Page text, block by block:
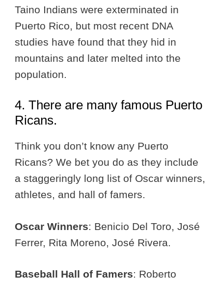
Taino Indians were exterminated in
Puerto Rico, but most recent DNA
studies have found that they hid in
mountains and later melted into the
population.
4. There are many famous Puerto
Ricans.
Think you don’t know any Puerto
Ricans? We bet you do as they include
a staggeringly long list of Oscar winners,
athletes, and hall of famers.
Oscar Winners: Benicio Del Toro, José
Ferrer, Rita Moreno, José Rivera.
Baseball Hall of Famers: Roberto